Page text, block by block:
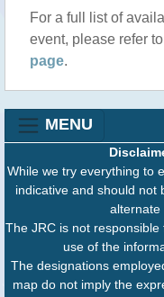
For a full list of
event, please refer
page.
MENU
While we try everything to
indicative and should not
alternate
The JRC is not
use of the
The designations
map do not imply the